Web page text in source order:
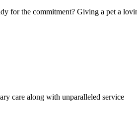
for the commitment? Giving a pet a
care along with unparalleled service